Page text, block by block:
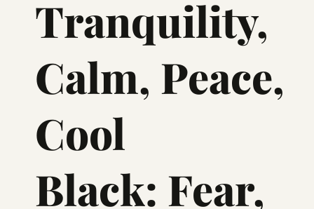
Tranquility,
Calm, Peace,
Cool
Black: Fear,